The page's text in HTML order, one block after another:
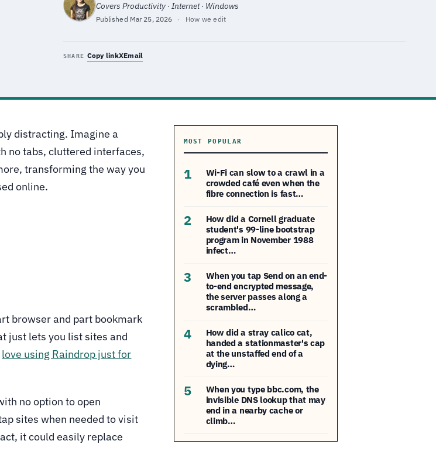
Covers Productivity · Internet · Windows
Published Mar 25, 2026 · How we edit
SHARE Copy linkXEmail
distracting. Imagine a
no tabs, cluttered interfaces,
transforming the way you
online.
browser and part bookmark
just lets you list sites and
love using Raindrop just for
no option to open
sites when needed to visit
it could easily replace
MOST POPULAR
1
Wi-Fi can slow to a crawl in a
crowded café even when the
fibre connection is fast…
2
How did a Cornell graduate
student's 99-line bootstrap
program in November 1988
infect…
3
When you tap Send on an end-
to-end encrypted message,
the server passes along a
scrambled…
4
How did a stray calico cat,
handed a stationmaster's cap
at the unstaffed end of a
dying…
5
When you type bbc.com, the
invisible DNS lookup that may
end in a nearby cache or
climb…